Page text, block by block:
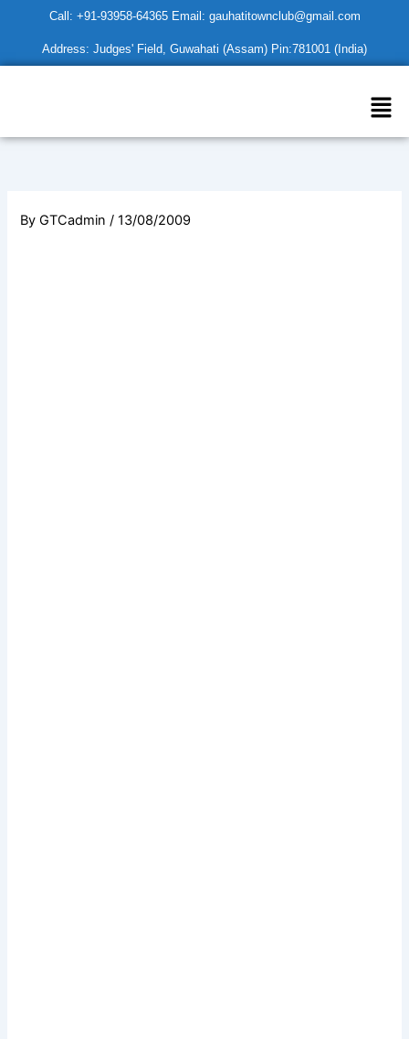
content
Call: +91-93958-64365 Email: gauhatitownclub@gmail.com
Address: Judges' Field, Guwahati (Assam) Pin:781001 (India)
ByGTCadmin/13/08/2009